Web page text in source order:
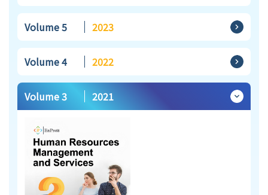
Volume 5 2023
Volume 4 2022
Volume 3 2021